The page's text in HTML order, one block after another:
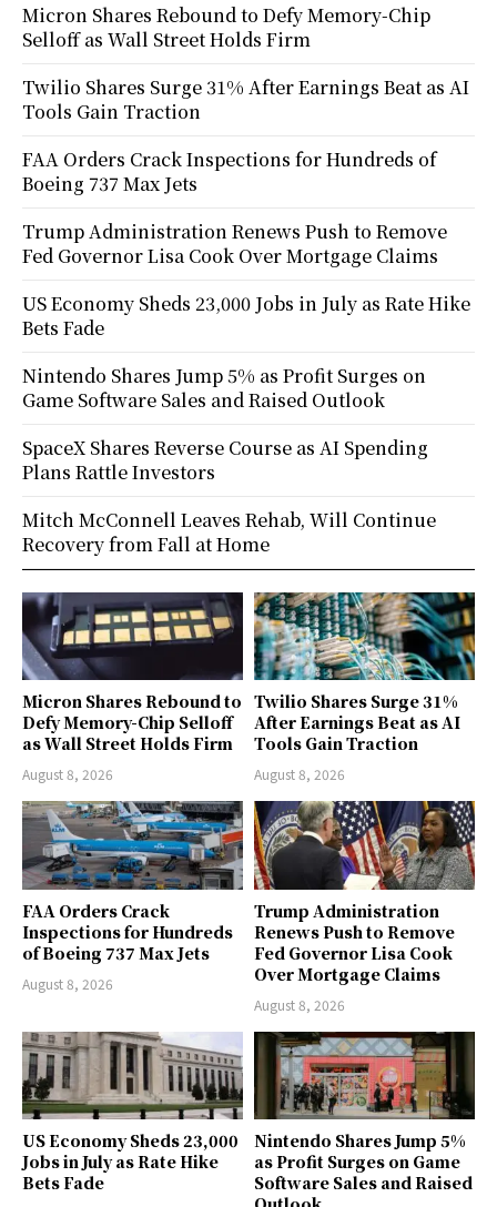
Micron Shares Rebound to
Defy Memory-Chip Selloff
as Wall Street Holds Firm
August 8, 2026
Twilio Shares Surge 31%
After Earnings Beat as AI
Tools Gain Traction
August 8, 2026
FAA Orders Crack
Inspections for Hundreds
of Boeing 737 Max Jets
August 8, 2026
Trump Administration
Renews Push to Remove
Fed Governor Lisa Cook
Over Mortgage Claims
August 8, 2026
US Economy Sheds 23,000
Jobs in July as Rate Hike
Bets Fade
Nintendo Shares Jump 5%
as Profit Surges on Game
Software Sales and Raised
Micron Shares Rebound to Defy Memory-Chip
Selloff as Wall Street Holds Firm
Twilio Shares Surge 31% After Earnings Beat as AI
Tools Gain Traction
FAA Orders Crack Inspections for Hundreds of
Boeing 737 Max Jets
Trump Administration Renews Push to Remove
Fed Governor Lisa Cook Over Mortgage Claims
US Economy Sheds 23,000 Jobs in July as Rate Hike
Bets Fade
Nintendo Shares Jump 5% as Profit Surges on
Game Software Sales and Raised Outlook
SpaceX Shares Reverse Course as AI Spending
Plans Rattle Investors
Mitch McConnell Leaves Rehab, Will Continue
Recovery from Fall at Home